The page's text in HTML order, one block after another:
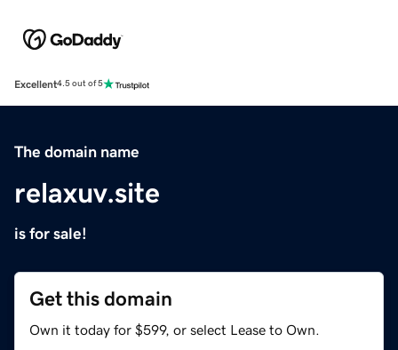
Excellent4.5 out of 5
The domain name
relaxuv.site
is for sale!
Get this domain
Own it today for $599, or select Lease to Own.